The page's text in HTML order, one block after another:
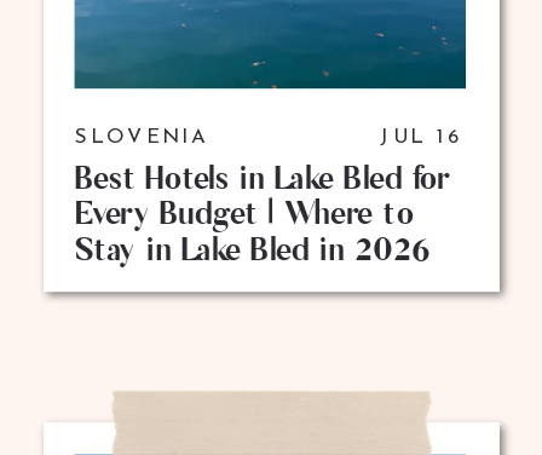
JUL 16
SLOVENIA
Best Hotels in Lake Bled for
Every Budget | Where to
Stay in Lake Bled in 2026